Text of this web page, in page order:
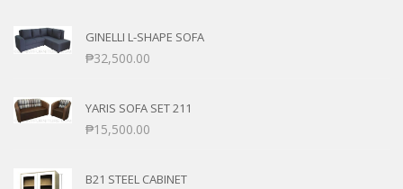
GINELLI L-SHAPE SOFA
₱32,500.00
YARIS SOFA SET 211
₱15,500.00
B21 STEEL CABINET